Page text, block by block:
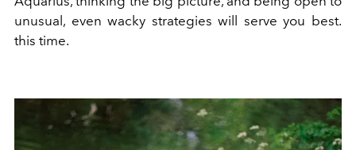
unusual, even wacky strategies will serve you best.
this time.